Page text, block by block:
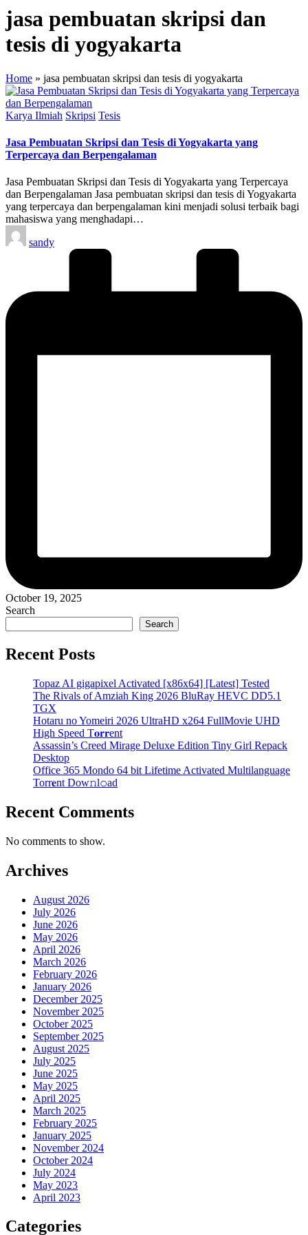
jasa pembuatan skripsi dan
tesis di yogyakarta
Home » jasa pembuatan skripsi dan tesis di yogyakarta
Posted
Karya Ilmiah Skripsi Tesis
Jasa Pembuatan Skripsi dan Tesis di Yogyakarta yang
Terpercaya dan Berpengalaman
Jasa Pembuatan Skripsi dan Tesis di Yogyakarta yang Terpercaya
dan Berpengalaman Jasa pembuatan skripsi dan tesis di Yogyakarta
yang terpercaya dan berpengalaman kini menjadi solusi terbaik bagi
mahasiswa yang menghadapi…
Posted
by
sandy
October 19, 2025
Search
Search
Recent Posts
Topaz AI gigapixel Activated [x86x64] [Latest] Tested
The Rivals of Amziah King 2026 BluRay HEVC DD5.1
TGX
Hotaru no Yomeiri 2026 UltraHD x264 FullMovie UHD
High Speed T𝐨𝐫𝐫ent
Assassin’s Creed Mirage Deluxe Edition Tiny Girl Repack
Desktop
Office 365 Mondo 64 bit Lifetime Activated Multilanguage
Torr𝐞nt Dow𝚗l𝚘аd
Recent Comments
No comments to show.
Archives
August 2026
July 2026
June 2026
May 2026
April 2026
March 2026
February 2026
January 2026
December 2025
November 2025
October 2025
September 2025
August 2025
July 2025
June 2025
May 2025
April 2025
March 2025
February 2025
January 2025
November 2024
October 2024
July 2024
May 2023
April 2023
Categories